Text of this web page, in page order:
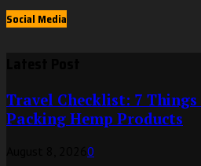
Social Media
Travel Checklist: 7
Packing Hemp Products
0